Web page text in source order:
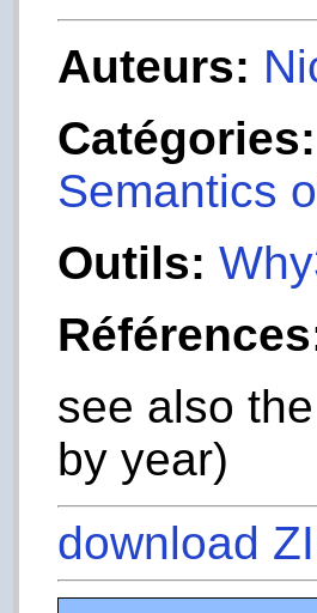
Auteurs:
Catégories:
Semantics
Outils:
see also the
by year)
download